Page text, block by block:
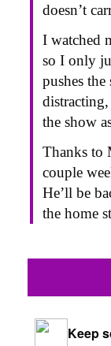
doesn’t
I watched
so I only
pushes
the show
Thanks to
couple
He’ll be
the home
Keep